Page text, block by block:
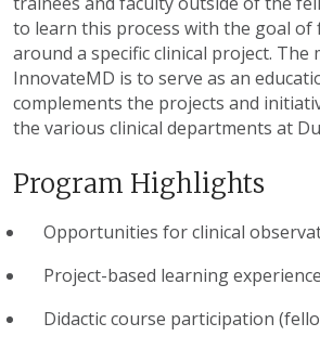
to learn this process with the goal of
around a specific clinical project. The
InnovateMD is to serve as an
complements the projects and
the various clinical departments at
Program Highlights
Opportunities for clinical
Project-based learning experience
Didactic course participation